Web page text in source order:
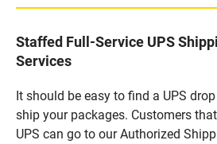
Staffed Full-Service UPS
Services
It should be easy to find a UPS
ship your packages. Customers
UPS can go to our Authorized